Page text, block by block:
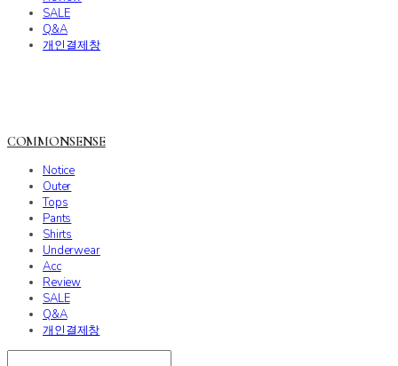
SALE
Q&A
개인결제창
COMMONSENSE
Notice
Outer
Tops
Pants
Shirts
Underwear
Acc
Review
SALE
Q&A
개인결제창